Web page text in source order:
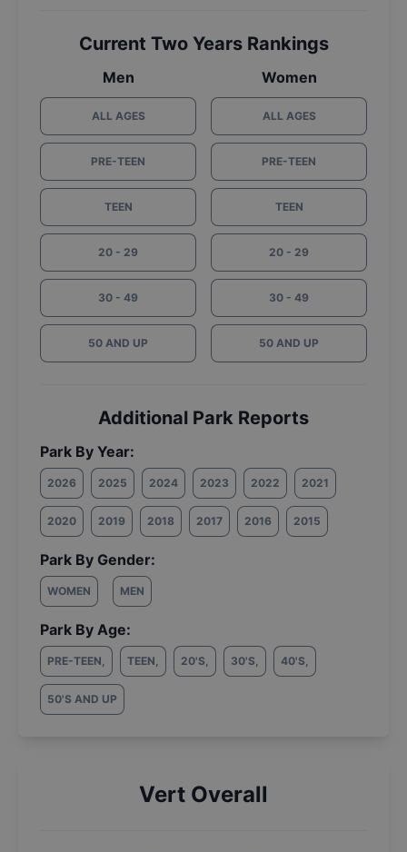
Current Two Years Rankings
Men
ALL AGES
PRE-TEEN
TEEN
20 - 29
30 - 49
50 AND UP
Women
ALL AGES
PRE-TEEN
TEEN
20 - 29
30 - 49
50 AND UP
Additional Park Reports
Park By Year:
2026 2025 2024 2023 2022 2021
2020 2019 2018 2017 2016 2015
Park By Gender:
WOMEN MEN
Park By Age:
PRE-TEEN, TEEN, 20'S, 30'S, 40'S,
50'S AND UP
Vert Overall